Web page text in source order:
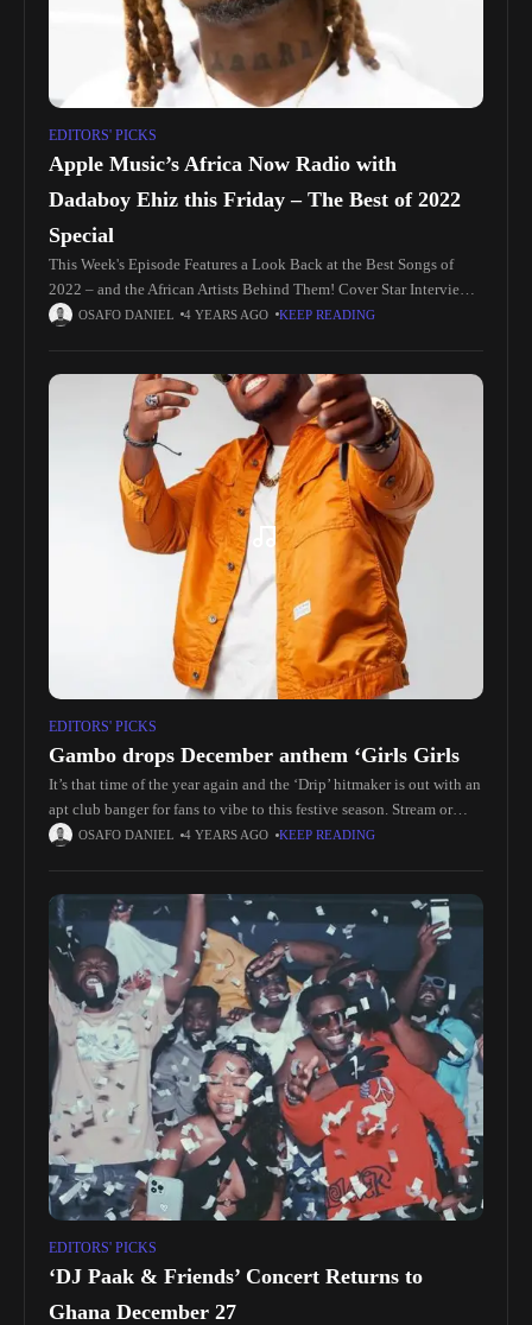
EDITORS' PICKS
Apple Music’s Africa Now Radio with
Dadaboy Ehiz this Friday – The Best of 2022
Special
This Week's Episode Features a Look Back at the Best Songs of
2022 – and the African Artists Behind Them! Cover Star Interview
This week, Dadaboy Ehiz hosts a special
OSAFO DANIEL 4 YEARS AGO KEEP READING
EDITORS' PICKS
Gambo drops December anthem ‘Girls Girls
It’s that time of the year again and the ‘Drip’ hitmaker is out with an
apt club banger for fans to vibe to this festive season. Stream or
download ‘Girs
OSAFO DANIEL 4 YEARS AGO KEEP READING
EDITORS' PICKS
‘DJ Paak & Friends’ Concert Returns to
Ghana December 27